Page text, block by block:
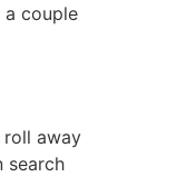
a couple
roll away
search